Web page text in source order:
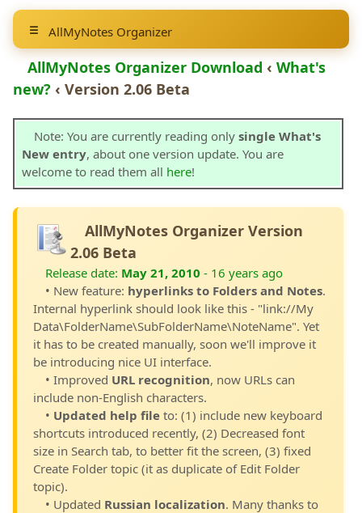
AllMyNotes Organizer
AllMyNotes Organizer Download ‹ What's
new? ‹ Version 2.06 Beta
Note: You are currently reading only single What's
New entry, about one version update. You are
welcome to read them all here!
AllMyNotes Organizer Version
2.06 Beta
Release date: May 21, 2010 - 16 years ago
• New feature: hyperlinks to Folders and Notes.
Internal hyperlink should look like this - "link://My
Data\FolderName\SubFolderName\NoteName". Yet
it has to be created manually, soon we'll improve it
be introducing nice UI interface.
• Improved URL recognition, now URLs can
include non-English characters.
• Updated help file to: (1) include new keyboard
shortcuts introduced recently, (2) Decreased font
size in Search tab, to better fit the screen, (3) fixed
Create Folder topic (it as duplicate of Edit Folder
topic).
• Updated Russian localization. Many thanks to